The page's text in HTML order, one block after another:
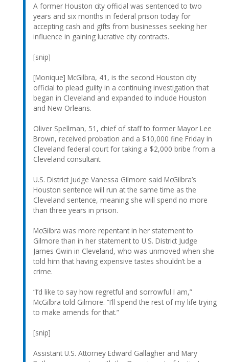
A former Houston city official was sentenced to two
years and six months in federal prison today for
accepting cash and gifts from businesses seeking her
influence in gaining lucrative city contracts.
[snip]
[Monique] McGilbra, 41, is the second Houston city
official to plead guilty in a continuing investigation that
began in Cleveland and expanded to include Houston
and New Orleans.
Oliver Spellman, 51, chief of staff to former Mayor Lee
Brown, received probation and a $10,000 fine Friday in
Cleveland federal court for taking a $2,000 bribe from a
Cleveland consultant.
U.S. District Judge Vanessa Gilmore said McGilbra’s
Houston sentence will run at the same time as the
Cleveland sentence, meaning she will spend no more
than three years in prison.
McGilbra was more repentant in her statement to
Gilmore than in her statement to U.S. District Judge
James Gwin in Cleveland, who was unmoved when she
told him that having expensive tastes shouldn’t be a
crime.
“I’d like to say how regretful and sorrowful I am,”
McGilbra told Gilmore. “I’ll spend the rest of my life trying
to make amends for that.”
[snip]
Assistant U.S. Attorney Edward Gallagher and Mary